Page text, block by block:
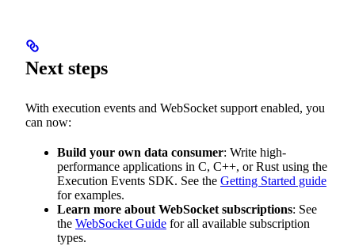
Next steps
With execution events and WebSocket support enabled, you
can now:
Build your own data consumer: Write high-
performance applications in C, C++, or Rust using the
Execution Events SDK. See the Getting Started guide
for examples.
Learn more about WebSocket subscriptions: See
the WebSocket Guide for all available subscription
types.